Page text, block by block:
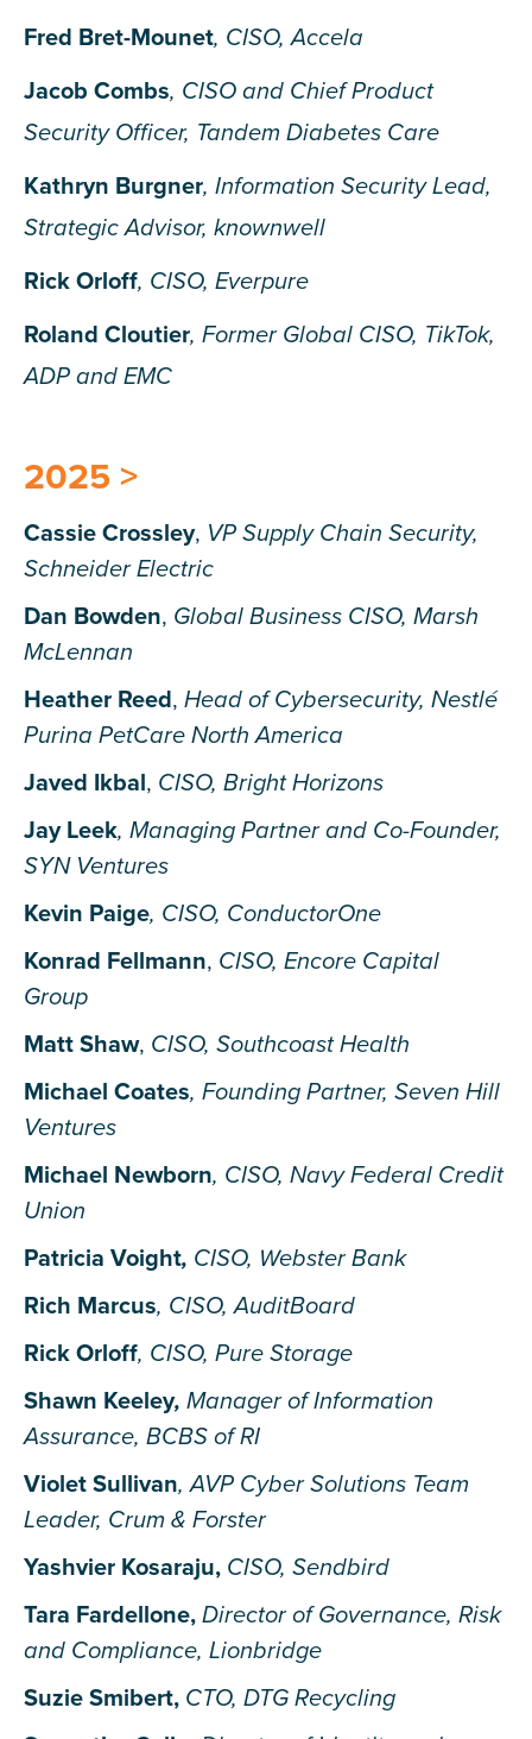
Fred Bret-Mounet, CISO, Accela
Jacob Combs, CISO and Chief Product
Security Officer, Tandem Diabetes Care
Kathryn Burgner, Information Security Lead,
Strategic Advisor, knownwell
Rick Orloff, CISO, Everpure
Roland Cloutier, Former Global CISO, TikTok,
ADP and EMC
2025 >
Cassie Crossley, VP Supply Chain Security,
Schneider Electric
Dan Bowden, Global Business CISO, Marsh
McLennan
Heather Reed, Head of Cybersecurity, Nestlé
Purina PetCare North America
Javed Ikbal, CISO, Bright Horizons
Jay Leek, Managing Partner and Co-Founder,
SYN Ventures
Kevin Paige, CISO, ConductorOne
Konrad Fellmann, CISO, Encore Capital
Group
Matt Shaw, CISO, Southcoast Health
Michael Coates, Founding Partner, Seven Hill
Ventures
Michael Newborn, CISO, Navy Federal Credit
Union
Patricia Voight, CISO, Webster Bank
Rich Marcus, CISO, AuditBoard
Rick Orloff, CISO, Pure Storage
Shawn Keeley, Manager of Information
Assurance, BCBS of RI
Violet Sullivan, AVP Cyber Solutions Team
Leader, Crum & Forster
Yashvier Kosaraju, CISO, Sendbird
Tara Fardellone, Director of Governance, Risk
and Compliance, Lionbridge
Suzie Smibert, CTO, DTG Recycling